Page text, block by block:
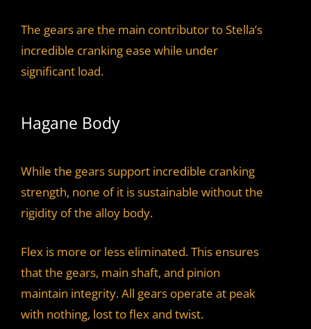
The gears are the main contributor to Stella’s
incredible cranking ease while under
significant load.
Hagane Body
While the gears support incredible cranking
strength, none of it is sustainable without the
rigidity of the alloy body.
Flex is more or less eliminated. This ensures
that the gears, main shaft, and pinion
maintain integrity. All gears operate at peak
with nothing, lost to flex and twist.